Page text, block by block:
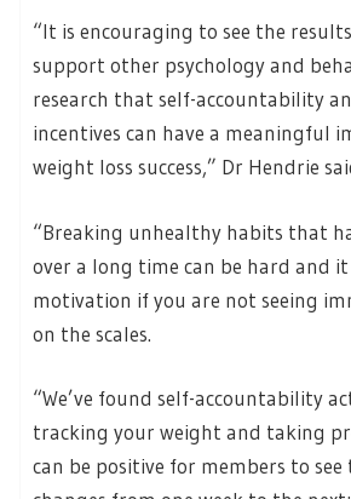
“It is encouraging to see the
support other psychology and
research that self-accountability
incentives can have a meaningful
weight loss success,” Dr Hendrie
“Breaking unhealthy habits that
over a long time can be hard and it
motivation if you are not seeing
on the scales.
“We’ve found self-accountability
tracking your weight and taking
can be positive for members to see